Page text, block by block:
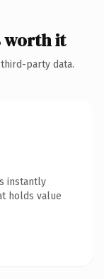
worth it
party data.
instantly
holds value